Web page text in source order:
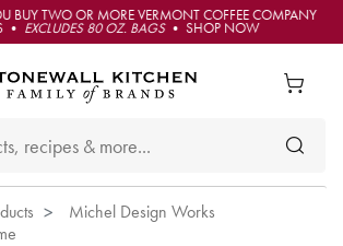
BUY TWO OR MORE VERMONT COFFEE COMPANY
• EXCLUDES 80 OZ. BAGS• SHOP NOW
Michel Design Works